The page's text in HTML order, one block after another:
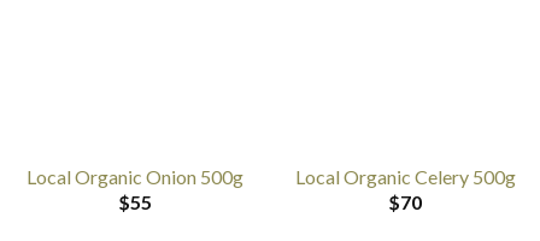
Local Organic Onion 500g
$55
Local Organic Celery 500g
$70